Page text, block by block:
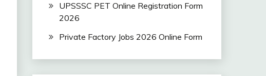
UPSSSC PET Online Registration Form
2026
Private Factory Jobs 2026 Online Form